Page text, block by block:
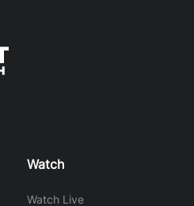
Watch
Watch Live